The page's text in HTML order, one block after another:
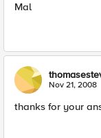
Mal
Nov 21, 2008
thanks for your